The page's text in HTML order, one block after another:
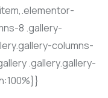
8 .gallery-
columns-
.gallery.gallery-